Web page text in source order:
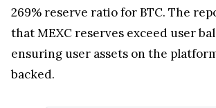
269% reserve ratio for BTC. The
that MEXC reserves exceed user
ensuring user assets on the
backed.